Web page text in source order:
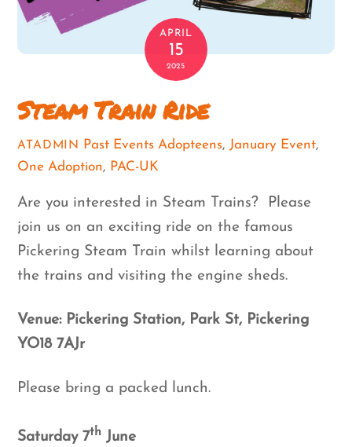
APRIL
15
2025
Steam Train Ride
ATADMIN Past Events Adopteens, January Event,
One Adoption, PAC-UK
Are you interested in Steam Trains? Please
join us on an exciting ride on the famous
Pickering Steam Train whilst learning about
the trains and visiting the engine sheds.
Venue: Pickering Station, Park St, Pickering
YO18 7AJr
Please bring a packed lunch.
Saturday 7th June